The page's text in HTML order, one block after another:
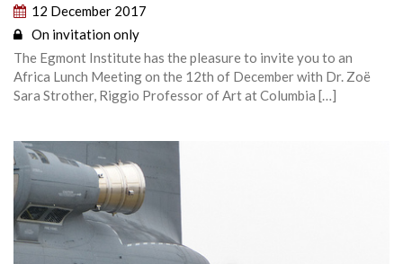
12 December 2017
On invitation only
The Egmont Institute has the pleasure to invite you to an
Africa Lunch Meeting on the 12th of December with Dr. Zoë
Sara Strother, Riggio Professor of Art at Columbia […]